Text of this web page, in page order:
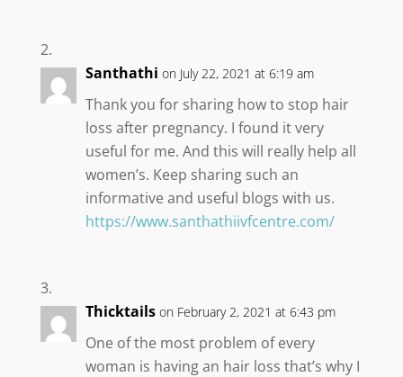
Santhathi on July 22, 2021 at 6:19 am
Thank you for sharing how to stop hair
loss after pregnancy. I found it very
useful for me. And this will really help all
women’s. Keep sharing such an
informative and useful blogs with us.
https://www.santhathiivfcentre.com/
Thicktails on February 2, 2021 at 6:43 pm
One of the most problem of every
woman is having an hair loss that’s why I